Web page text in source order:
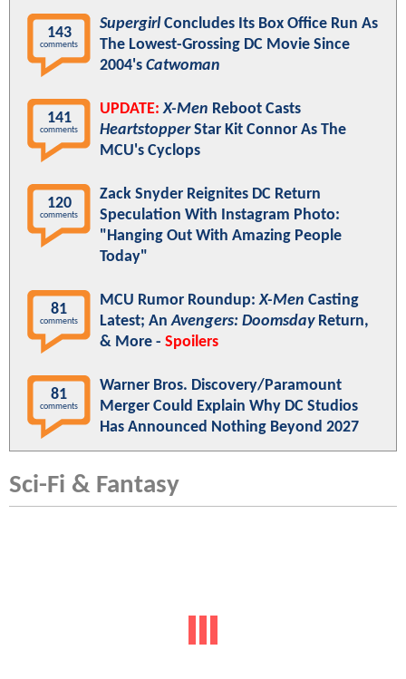
143
comments
Supergirl Concludes Its Box Office Run As
The Lowest-Grossing DC Movie Since
2004's Catwoman
141
comments
UPDATE: X-Men Reboot Casts
HeartstopperStar Kit Connor As The
MCU's Cyclops
120
comments
Zack Snyder Reignites DC Return
Speculation With Instagram Photo:
"Hanging Out With Amazing People
Today"
81
comments
MCU Rumor Roundup:X-Men Casting
Latest; AnAvengers: DoomsdayReturn,
& More - Spoilers
81
comments
Warner Bros. Discovery/Paramount
Merger Could Explain Why DC Studios
Has Announced Nothing Beyond 2027
Sci-Fi & Fantasy